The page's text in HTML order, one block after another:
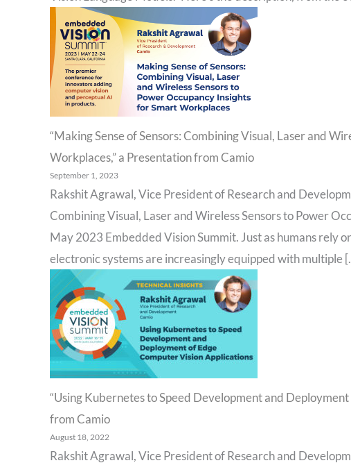
“Making Sense of Sensors: Combining Visual, Laser and
Workplaces,” a Presentation from Camio
September 1, 2023
Rakshit Agrawal, Vice President of Research and
Combining Visual, Laser and Wireless Sensors to Power
May 2023 Embedded Vision Summit. Just as humans rely
electronic systems are increasingly equipped with multiple
“Using Kubernetes to Speed Development and
from Camio
August 18, 2022
Rakshit Agrawal, Vice President of Research and